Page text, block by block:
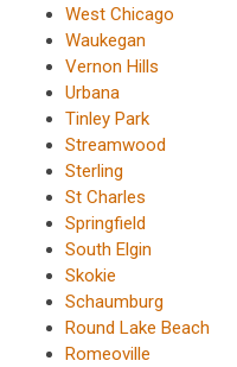
West Chicago
Waukegan
Vernon Hills
Urbana
Tinley Park
Streamwood
Sterling
St Charles
Springfield
South Elgin
Skokie
Schaumburg
Round Lake Beach
Romeoville